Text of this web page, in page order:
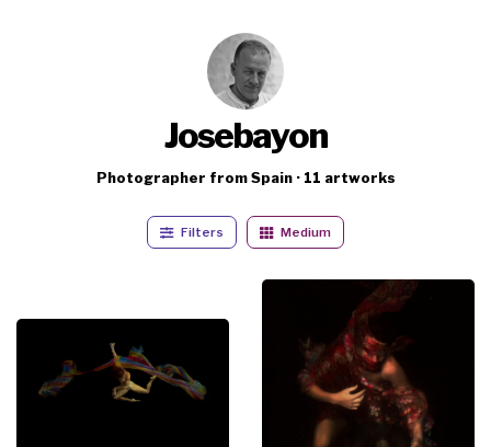
Josebayon
Photographer from Spain · 11 artworks
Filters Medium